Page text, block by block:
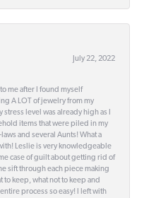
July 22, 2022
me after I found myself
A LOT of jewelry from my
level was already high as I
items that were piled in my
and several Aunts! What a
Leslie is very knowledgeable
case of guilt about getting rid of
sift through each piece making
to keep, what not to keep and
process so easy! I left with